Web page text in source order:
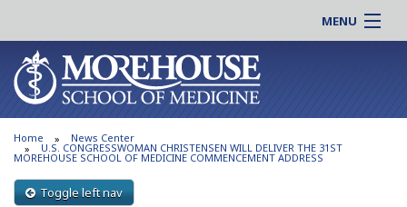
MENU
About MSM
Admissions
Education
Research
Support MSM
Online |
Students |
Residency |
Alumni |
Home News Center
U.S. CONGRESSWOMAN CHRISTENSEN WILL DELIVER THE 31ST
MOREHOUSE SCHOOL OF MEDICINE COMMENCEMENT ADDRESS
Toggle left nav